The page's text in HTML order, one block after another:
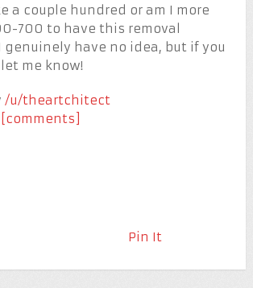
a couple hundred or am I more
700 to have this removal
genuinely have no idea, but if you
me know!
/u/theartchitect
[comments]
Pin It